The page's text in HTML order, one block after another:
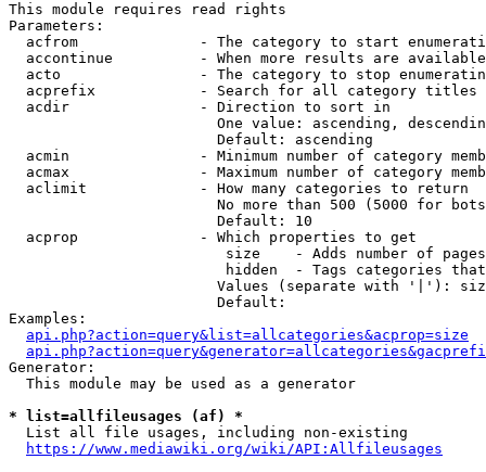
This module requires read rights
Parameters:
acfrom              - The category to start
accontinue          - When more results are
acto                - The category to stop
acprefix            - Search for all category titles
  acdir               - Direction to sort in
One value: ascending,
                        Default: ascending
acmin               - Minimum number of category
acmax               - Maximum number of category
  aclimit             - How many categories to return
No more than 500 (5000 for
                        Default: 10
  acprop              - Which properties to get
size    - Adds number of
hidden  - Tags categories
Values (separate with '|'):
                        Default:
Examples:
api.php?action=query&list=allcategories&acprop=size
Generator:
  This module may be used as a generator
* list=allfileusages (af) *
  List all file usages, including non-existing
https://www.mediawiki.org/wiki/API:Allfileusages